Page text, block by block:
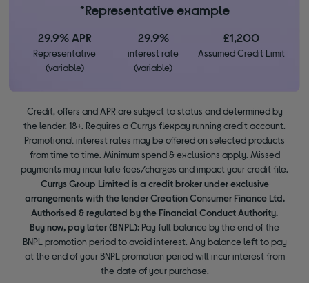
*Representative example
29.9% APR
Representative
(variable)
29.9%
interest rate
(variable)
£1,200
Assumed Credit Limit
Credit, offers and APR are subject to status and determined by
the lender. 18+. Requires a Currys flexpay running credit account.
Promotional interest rates may be offered on selected products
from time to time. Minimum spend & exclusions apply. Missed
payments may incur late fees/charges and impact your credit file.
Currys Group Limited is a credit broker under exclusive
arrangements with the lender Creation Consumer Finance Ltd.
Authorised & regulated by the Financial Conduct Authority.
Buy now, pay later (BNPL): Pay full balance by the end of the
BNPL promotion period to avoid interest. Any balance left to pay
at the end of your BNPL promotion period will incur interest from
the date of your purchase.